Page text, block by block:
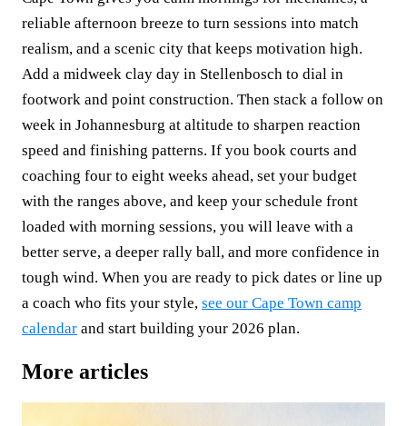
reliable afternoon breeze to turn sessions into match
realism, and a scenic city that keeps motivation high.
Add a midweek clay day in Stellenbosch to dial in
footwork and point construction. Then stack a follow on
week in Johannesburg at altitude to sharpen reaction
speed and finishing patterns. If you book courts and
coaching four to eight weeks ahead, set your budget
with the ranges above, and keep your schedule front
loaded with morning sessions, you will leave with a
better serve, a deeper rally ball, and more confidence in
tough wind. When you are ready to pick dates or line up
a coach who fits your style, see our Cape Town camp
calendar and start building your 2026 plan.
More articles